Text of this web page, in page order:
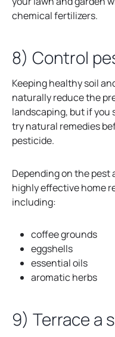
chemical fertilizers.
8) Control
Keeping healthy soil
naturally reduce the
landscaping, but if you
try natural remedies
pesticide.
Depending on the pest
highly effective home
including:
coffee grounds
eggshells
essential oils
aromatic herbs
9) Terrace a